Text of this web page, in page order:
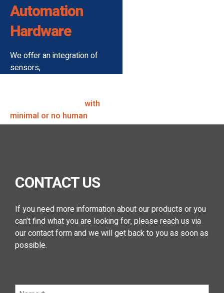
Automation
Hardware
We offer an integration of
sensors,
with
minimal or no human
intervention.
CONTACT US
If you need more information about our products or you
can’t find what you are looking for, please reach us via
our contact form and we will get back to you as soon as
possible.